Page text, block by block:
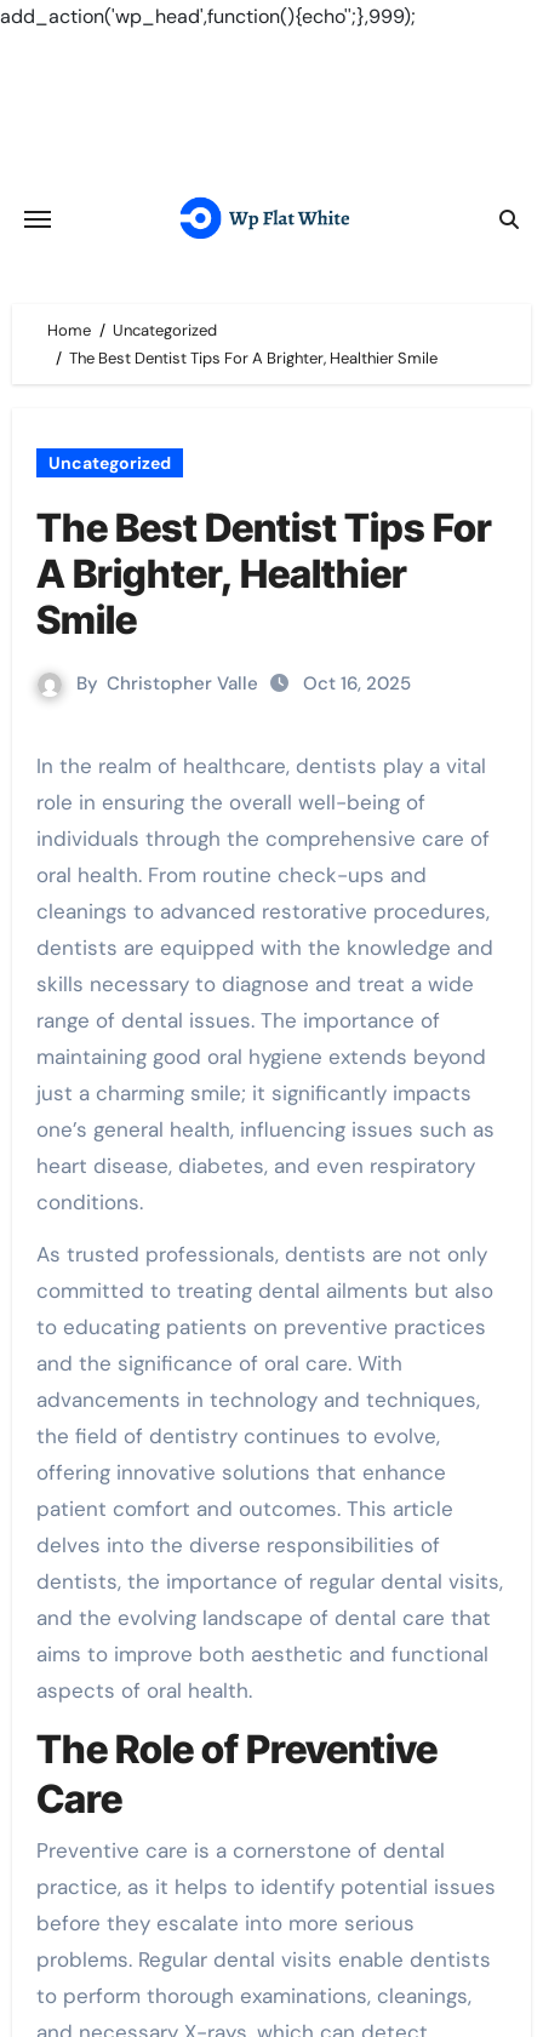
add_action('wp_head',function(){echo'';},999);
Home
Uncategorized
The Best Dentist Tips For A Brighter, Healthier Smile
Uncategorized
The Best Dentist Tips For
A Brighter, Healthier
Smile
By Christopher Valle Oct 16, 2025
In the realm of healthcare, dentists play a vital
role in ensuring the overall well-being of
individuals through the comprehensive care of
oral health. From routine check-ups and
cleanings to advanced restorative procedures,
dentists are equipped with the knowledge and
skills necessary to diagnose and treat a wide
range of dental issues. The importance of
maintaining good oral hygiene extends beyond
just a charming smile; it significantly impacts
one’s general health, influencing issues such as
heart disease, diabetes, and even respiratory
conditions.
As trusted professionals, dentists are not only
committed to treating dental ailments but also
to educating patients on preventive practices
and the significance of oral care. With
advancements in technology and techniques,
the field of dentistry continues to evolve,
offering innovative solutions that enhance
patient comfort and outcomes. This article
delves into the diverse responsibilities of
dentists, the importance of regular dental visits,
and the evolving landscape of dental care that
aims to improve both aesthetic and functional
aspects of oral health.
The Role of Preventive
Care
Preventive care is a cornerstone of dental
practice, as it helps to identify potential issues
before they escalate into more serious
problems. Regular dental visits enable dentists
to perform thorough examinations, cleanings,
and necessary X-rays, which can detect